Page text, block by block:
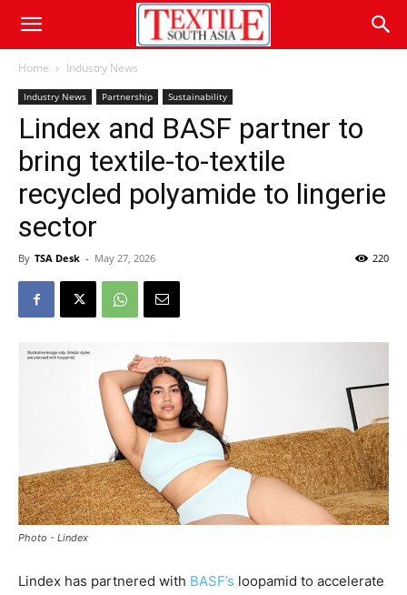
Home Industry News
Industry News Partnership Sustainability
Lindex and BASF partner to
bring textile-to-textile
recycled polyamide to lingerie
sector
By TSA Desk - May 27, 2026 220
Photo - Lindex
Lindex has partnered with BASF’s loopamid to accelerate